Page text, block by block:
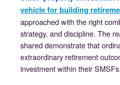
vehicle for building
approached with the right
strategy, and discipline. The
shared demonstrate that
extraordinary retirement
investment within their SMSFs.